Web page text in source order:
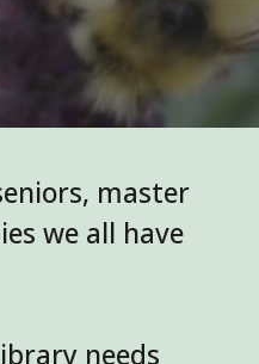
master
we all have
needs